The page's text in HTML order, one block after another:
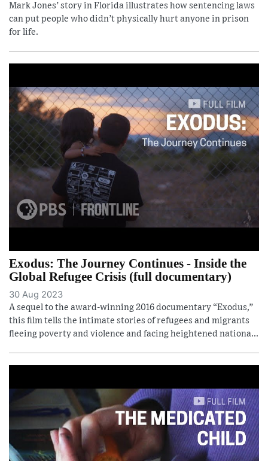
Mark Jones’ story in Florida illustrates how sentencing laws
can put people who didn’t physically hurt anyone in prison
for life.
Exodus: The Journey Continues - Inside the
Global Refugee Crisis (full documentary)
30 Aug 2023
A sequel to the award-winning 2016 documentary “Exodus,”
this film tells the intimate stories of refugees and migrants
fleeing poverty and violence and facing heightened nationa...